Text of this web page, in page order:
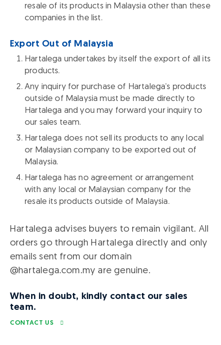
resale of its products in Malaysia other than these
companies in the list.
Export Out of Malaysia
Hartalega undertakes by itself the export of all its
products.
Any inquiry for purchase of Hartalega’s products
outside of Malaysia must be made directly to
Hartalega and you may forward your inquiry to
our sales team.
Hartalega does not sell its products to any local
or Malaysian company to be exported out of
Malaysia.
Hartalega has no agreement or arrangement
with any local or Malaysian company for the
resale its products outside of Malaysia.
Hartalega advises buyers to remain vigilant. All
orders go through Hartalega directly and only
emails sent from our domain
@hartalega.com.my are genuine.
When in doubt, kindly contact our sales
team.
CONTACT US